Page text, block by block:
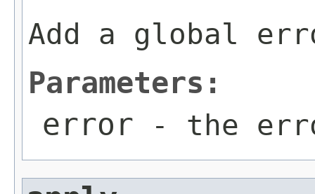
Add a global
Parameters:
error - the